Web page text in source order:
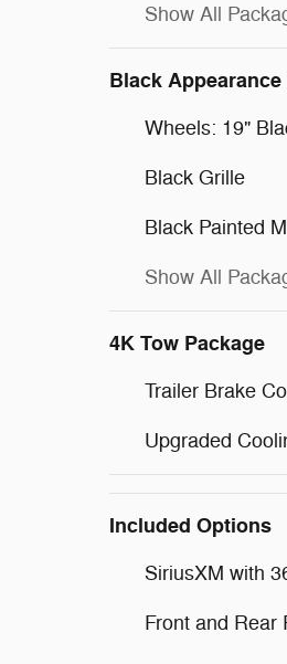
Show All
Black Appearance
Wheels: 19"
Black Grille
Black Painted
Show All
4K Tow Package
Trailer Brake
Upgraded
Included Options
SiriusXM with
Front and Rear